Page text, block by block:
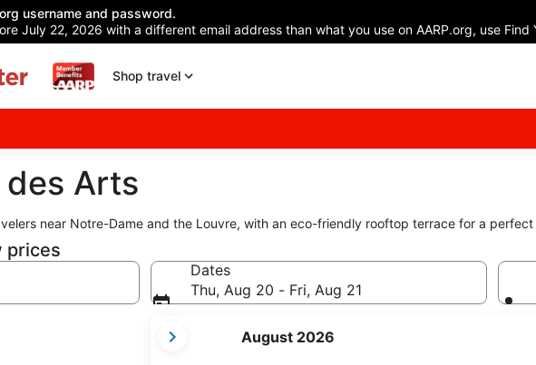
username and password.
July 22, 2026 with a different email address than what you use on AARP.org, use
Shop travel
Arts
near Notre-Dame and the Louvre, with an eco-friendly rooftop terrace for a
prices
Dates
Thu, Aug 20 - Fri, Aug 21
current
August 2026